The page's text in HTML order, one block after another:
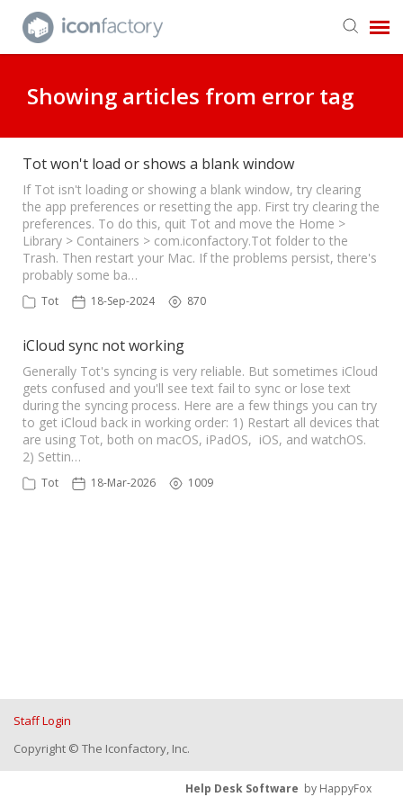
Knowledge Base
Showing articles from error tag
Tot won't load or shows a blank window
If Tot isn't loading or showing a blank window, try clearing
the app preferences or resetting the app. First try clearing the
preferences. To do this, quit Tot and move the Home >
Library > Containers > com.iconfactory.Tot folder to the
Trash. Then restart your Mac. If the problems persist, there's
probably some ba…
Tot 18-Sep-2024 870
iCloud sync not working
Generally Tot's syncing is very reliable. But sometimes iCloud
gets confused and you'll see text fail to sync or lose text
during the syncing process. Here are a few things you can try
to get iCloud back in working order: 1) Restart all devices that
are using Tot, both on macOS, iPadOS, iOS, and watchOS.
2) Settin…
Tot 18-Mar-2026 1009
Staff Login
Copyright © The Iconfactory, Inc.
Help Desk Software by HappyFox